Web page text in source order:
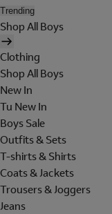
Trending
Shop All Boys
Clothing
Shop All Boys
New In
Tu New In
Boys Sale
Outfits & Sets
T-shirts & Shirts
Coats & Jackets
Trousers & Joggers
Jeans